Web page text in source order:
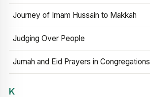
Journey of Imam Hussain to Makkah
Judging Over People
Jumah and Eid Prayers in Congregations
K